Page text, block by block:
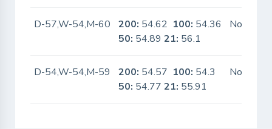
D-57,W-54,M-60 200: 54.62 100: 54.36
50: 54.8921: 56.1
No
D-54,W-54,M-59 200: 54.57 100: 54.3
50: 54.7721: 55.91
No